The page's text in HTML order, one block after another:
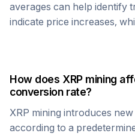
averages can help identify
indicate price increases,
How does XRPmining
conversion rate?
XRP mining introduces new
according to a